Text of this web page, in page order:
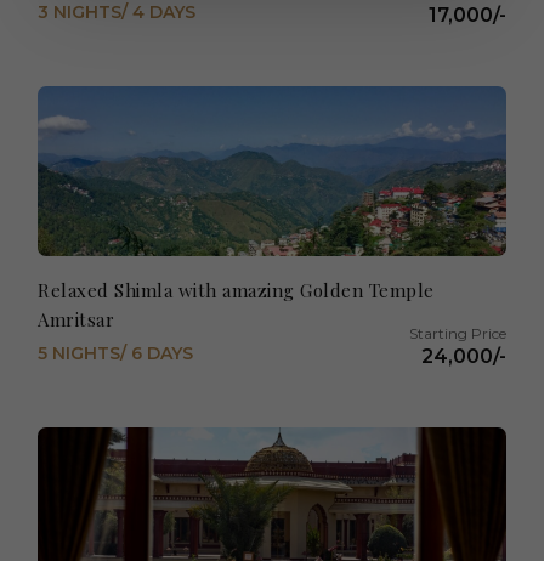
17,000/-
3 NIGHTS/ 4 DAYS
Relaxed Shimla with amazing Golden Temple
Amritsar
24,000/-
5 NIGHTS/ 6 DAYS